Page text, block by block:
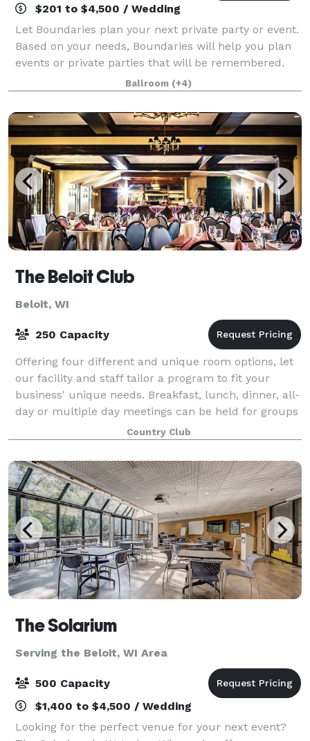
$201 to $4,500 / Wedding
Let Boundaries plan your next private party or event.
Based on your needs, Boundaries will help you plan
events or private parties that will be remembered.
We host: Company Parties Company Meetings Group
Outings Holiday Parties Open House
Ballroom (+4)
The Beloit Club
Beloit, WI
250 Capacity
Offering four different and unique room options, let
our facility and staff tailor a program to fit your
business' unique needs. Breakfast, lunch, dinner, all-
day or multiple day meetings can be held for groups
ranging in size from 4 to 200
Country Club
The Solarium
Serving the Beloit, WI Area
500 Capacity
$1,400 to $4,500 / Wedding
Looking for the perfect venue for your next event?